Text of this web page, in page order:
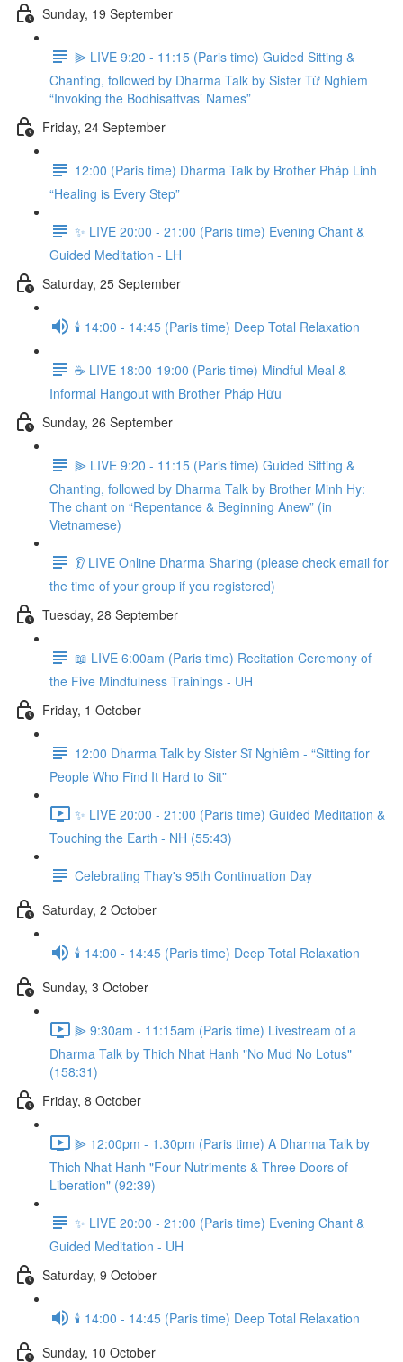
Sunday, 19 September
⫸ LIVE 9:20 - 11:15 (Paris time) Guided Sitting &
Chanting, followed by Dharma Talk by Sister Từ Nghiem
“Invoking the Bodhisattvas’ Names”
Friday, 24 September
12:00 (Paris time) Dharma Talk by Brother Pháp Linh
“Healing is Every Step”
✨ LIVE 20:00 - 21:00 (Paris time) Evening Chant &
Guided Meditation - LH
Saturday, 25 September
🕯️ 14:00 - 14:45 (Paris time) Deep Total Relaxation
☕️ LIVE 18:00-19:00 (Paris time) Mindful Meal &
Informal Hangout with Brother Pháp Hữu
Sunday, 26 September
⫸ LIVE 9:20 - 11:15 (Paris time) Guided Sitting &
Chanting, followed by Dharma Talk by Brother Minh Hy:
The chant on “Repentance & Beginning Anew” (in
Vietnamese)
👂 LIVE Online Dharma Sharing (please check email for
the time of your group if you registered)
Tuesday, 28 September
📖 LIVE 6:00am (Paris time) Recitation Ceremony of
the Five Mindfulness Trainings - UH
Friday, 1 October
12:00 Dharma Talk by Sister Sĩ Nghiêm - “Sitting for
People Who Find It Hard to Sit”
✨ LIVE 20:00 - 21:00 (Paris time) Guided Meditation &
Touching the Earth - NH (55:43)
Celebrating Thay's 95th Continuation Day
Saturday, 2 October
🕯️ 14:00 - 14:45 (Paris time) Deep Total Relaxation
Sunday, 3 October
⫸ 9:30am - 11:15am (Paris time) Livestream of a
Dharma Talk by Thich Nhat Hanh "No Mud No Lotus"
(158:31)
Friday, 8 October
⫸ 12:00pm - 1.30pm (Paris time) A Dharma Talk by
Thich Nhat Hanh "Four Nutriments & Three Doors of
Liberation" (92:39)
✨ LIVE 20:00 - 21:00 (Paris time) Evening Chant &
Guided Meditation - UH
Saturday, 9 October
🕯️ 14:00 - 14:45 (Paris time) Deep Total Relaxation
Sunday, 10 October